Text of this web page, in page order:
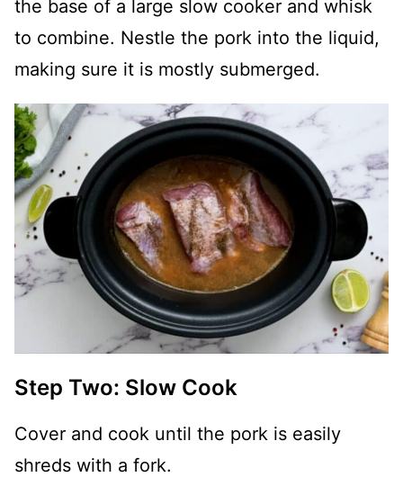
the base of a large slow cooker and whisk
to combine. Nestle the pork into the liquid,
making sure it is mostly submerged.
Step Two: Slow Cook
Cover and cook until the pork is easily
shreds with a fork.